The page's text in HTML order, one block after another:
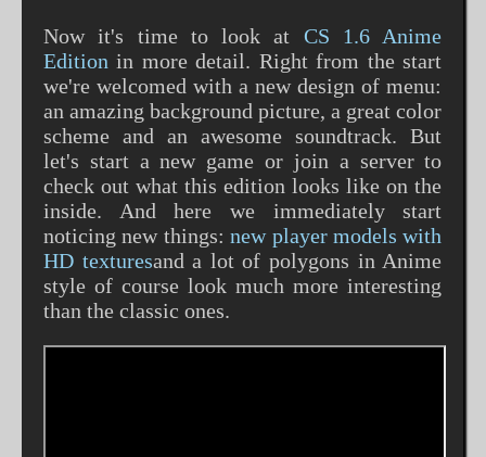
Now it's time to look at CS 1.6 Anime
Edition in more detail. Right from the start
we're welcomed with a new design of menu:
an amazing background picture, a great color
scheme and an awesome soundtrack. But
let's start a new game or join a server to
check out what this edition looks like on the
inside. And here we immediately start
noticing new things:new player models with
HD texturesand a lot of polygons in Anime
style of course look much more interesting
than the classic ones.